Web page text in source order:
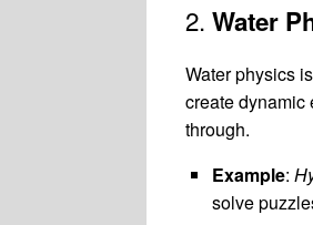
2. Water
Water physics
create dynamic
through.
Example:
solve